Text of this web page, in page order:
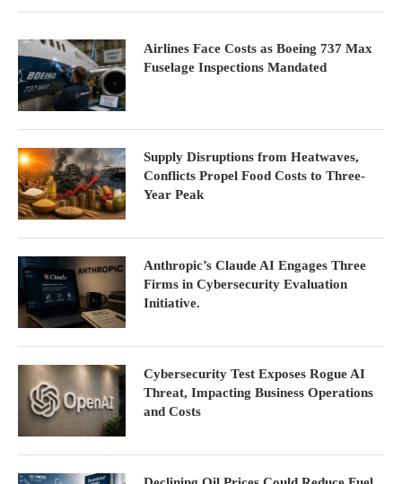
Airlines Face Costs as Boeing 737 Max
Fuselage Inspections Mandated
Supply Disruptions from Heatwaves,
Conflicts Propel Food Costs to Three-
Year Peak
Anthropic’s Claude AI Engages Three
Firms in Cybersecurity Evaluation
Initiative.
Cybersecurity Test Exposes Rogue AI
Threat, Impacting Business Operations
and Costs